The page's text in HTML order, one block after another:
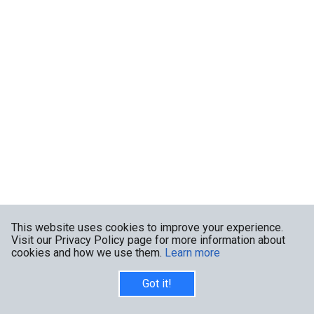
This website uses cookies to improve your experience.
Visit our Privacy Policy page for more information about
cookies and how we use them. Learn more
Got it!